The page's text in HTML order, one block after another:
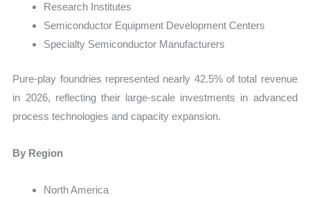
Research Institutes
Semiconductor Equipment Development Centers
Specialty Semiconductor Manufacturers
Pure-play foundries represented nearly 42.5% of total revenue
in 2026, reflecting their large-scale investments in advanced
process technologies and capacity expansion.
By Region
North America